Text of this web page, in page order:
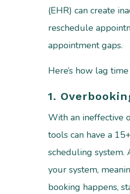
(EHR) can create
reschedule
appointment gaps.
Here’s how lag
1.
With an ineffective
tools can have a
scheduling system.
your system,
booking happens,